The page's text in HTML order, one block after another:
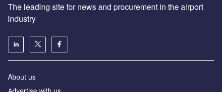
The leading site for news and procurement in the airport
industry
About us